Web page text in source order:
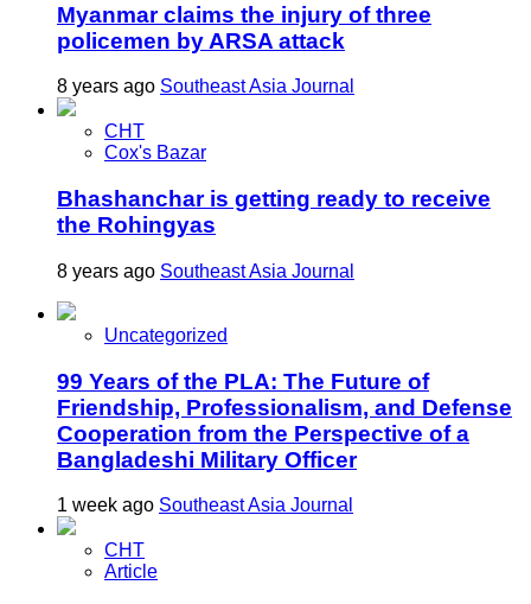
Myanmar claims the injury of three
policemen by ARSA attack
8 years ago Southeast Asia Journal
CHT
Cox's Bazar
Bhashanchar is getting ready to receive
the Rohingyas
8 years ago Southeast Asia Journal
Uncategorized
99 Years of the PLA: The Future of
Friendship, Professionalism, and Defense
Cooperation from the Perspective of a
Bangladeshi Military Officer
1 week ago Southeast Asia Journal
CHT
Article